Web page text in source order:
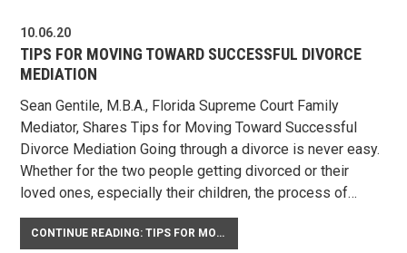
10.06.20
TIPS FOR MOVING TOWARD SUCCESSFUL DIVORCE
MEDIATION
Sean Gentile, M.B.A., Florida Supreme Court Family
Mediator, Shares Tips for Moving Toward Successful
Divorce Mediation Going through a divorce is never easy.
Whether for the two people getting divorced or their
loved ones, especially their children, the process of…
CONTINUE READING: TIPS FOR MOVING TOWARD SUCCESSFUL DIVORCE MEDIATION